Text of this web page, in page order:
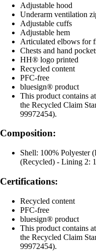
Adjustable hood
Underarm ventilation
Adjustable cuffs
Adjustable hem
Articulated elbows for
Chests and hand
HH® logo printed
Recycled content
PFC-free
bluesign® product
This product contains
the Recycled Claim
99972454).
Composition:
Shell: 100% Polyester
(Recycled) - Lining 2:
Certifications:
Recycled content
PFC-free
bluesign® product
This product contains
the Recycled Claim
99972454).